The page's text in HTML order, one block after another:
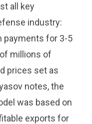
all key
industry:
payments for 3-5
millions of
prices set as
notes, the
was based on
exports for